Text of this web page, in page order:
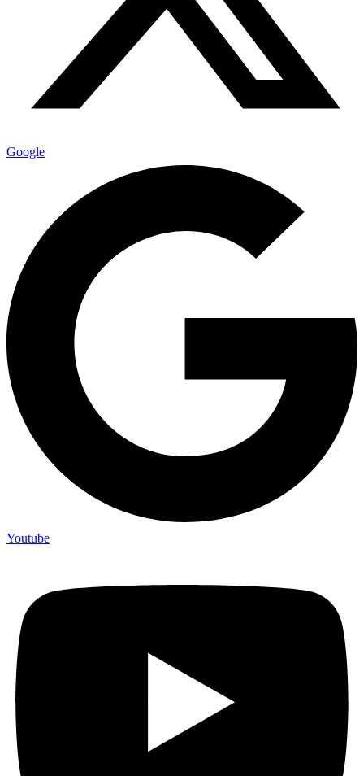
Google
Youtube